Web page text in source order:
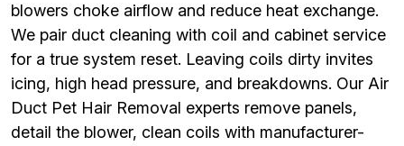
blowers choke airflow and reduce heat exchange.
We pair duct cleaning with coil and cabinet service
for a true system reset. Leaving coils dirty invites
icing, high head pressure, and breakdowns. Our Air
Duct Pet Hair Removal experts remove panels,
detail the blower, clean coils with manufacturer-